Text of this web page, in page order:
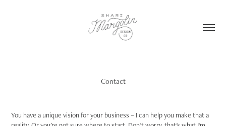
Contact
You have a unique vision for your business – I can help you make that a